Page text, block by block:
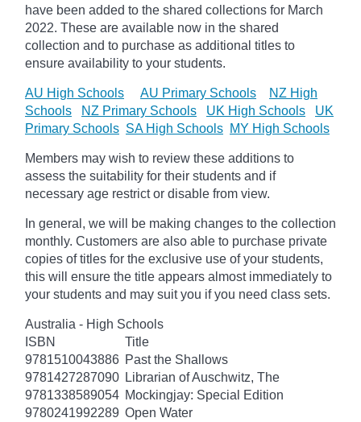
have been added to the shared collections for March
2022. These are available now in the shared
collection and to purchase as additional titles to
ensure availability to your students.
AU High Schools AU Primary Schools
NZ High
Schools
NZ Primary Schools UK High Schools
UK
Primary Schools SA High Schools MY High Schools
Members may wish to review these additions to
assess the suitability for their students and if
necessary age restrict or disable from view.
In general, we will be making changes to the collection
monthly. Customers are also able to purchase private
copies of titles for the exclusive use of your students,
this will ensure the title appears almost immediately to
your students and may suit you if you need class sets.
Australia - High Schools
ISBN
Title
9781510043886 Past the Shallows
9781427287090 Librarian of Auschwitz, The
9781338589054 Mockingjay: Special Edition
9780241992289 Open Water